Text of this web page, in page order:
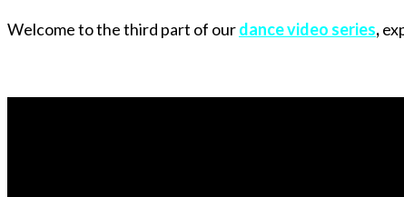
Welcome to the third part of ourdance video series,